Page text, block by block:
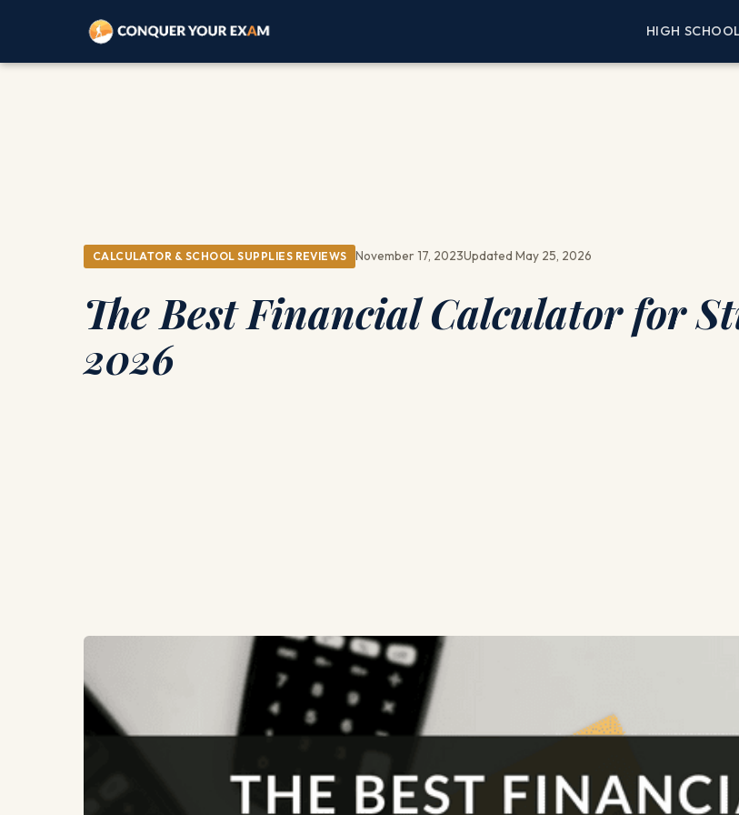
HIGH
CALCULATOR & SCHOOL SUPPLIES REVIEWS November 17, 2023Updated May 25, 2026
The Best Financial Calculator for
2026